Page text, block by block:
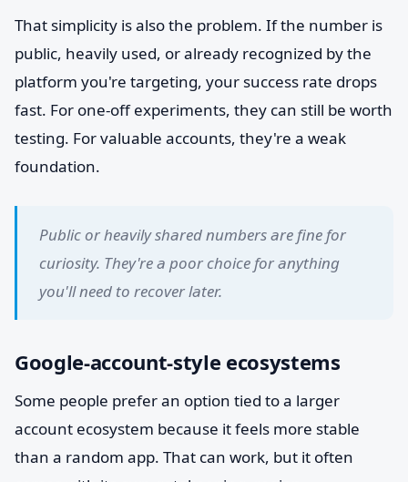
That simplicity is also the problem. If the number is
public, heavily used, or already recognized by the
platform you're targeting, your success rate drops
fast. For one-off experiments, they can still be worth
testing. For valuable accounts, they're a weak
foundation.
Public or heavily shared numbers are fine for
curiosity. They're a poor choice for anything
you'll need to recover later.
Google-account-style ecosystems
Some people prefer an option tied to a larger
account ecosystem because it feels more stable
than a random app. That can work, but it often